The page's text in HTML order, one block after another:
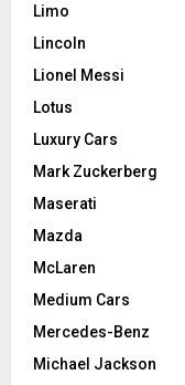
Limo
Lincoln
Lionel Messi
Lotus
Luxury Cars
Mark Zuckerberg
Maserati
Mazda
McLaren
Medium Cars
Mercedes-Benz
Michael Jackson